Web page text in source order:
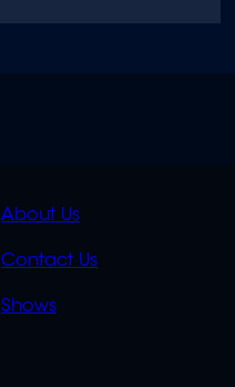
QUICK
LINKS
About Us
Contact Us
Shows